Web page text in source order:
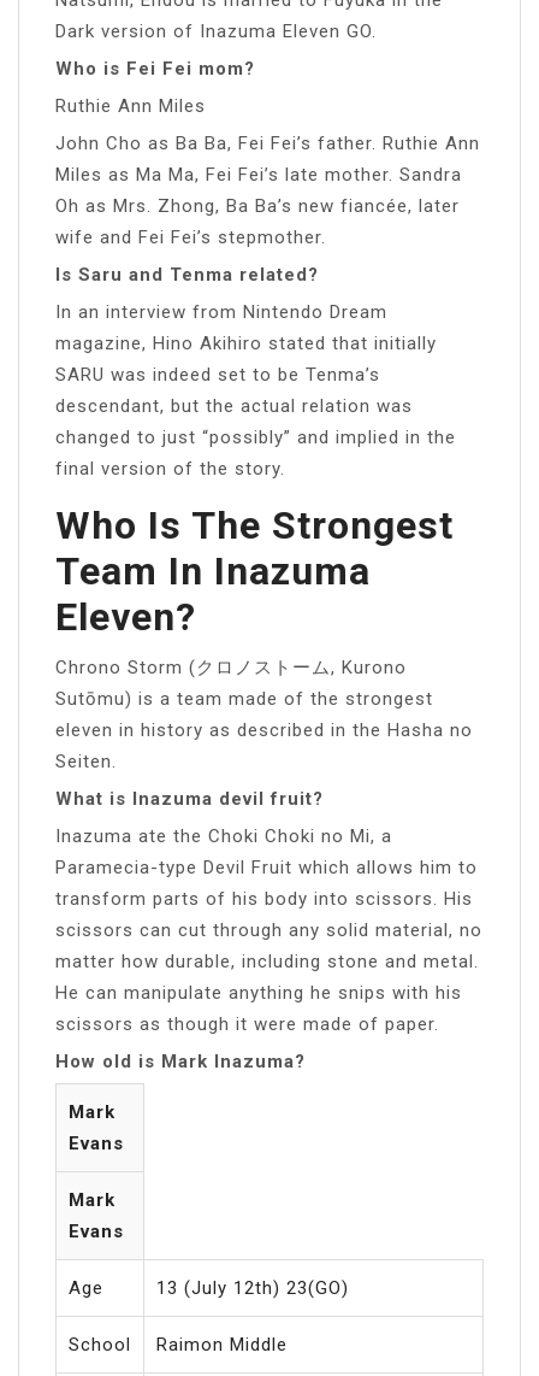
Dark version of Inazuma Eleven GO.
Who is Fei Fei mom?
Ruthie Ann Miles
John Cho as Ba Ba, Fei Fei’s father. Ruthie Ann
Miles as Ma Ma, Fei Fei’s late mother. Sandra
Oh as Mrs. Zhong, Ba Ba’s new fiancée, later
wife and Fei Fei’s stepmother.
Is Saru and Tenma related?
In an interview from Nintendo Dream
magazine, Hino Akihiro stated that initially
SARU was indeed set to be Tenma’s
descendant, but the actual relation was
changed to just “possibly” and implied in the
final version of the story.
Who Is The Strongest
Team In Inazuma
Eleven?
Chrono Storm (クロノストーム, Kurono
Sutōmu) is a team made of the strongest
eleven in history as described in the Hasha no
Seiten.
What is Inazuma devil fruit?
Inazuma ate the Choki Choki no Mi, a
Paramecia-type Devil Fruit which allows him to
transform parts of his body into scissors. His
scissors can cut through any solid material, no
matter how durable, including stone and metal.
He can manipulate anything he snips with his
scissors as though it were made of paper.
How old is Mark Inazuma?
Mark
Evans
Mark
Evans
Age 13 (July 12th) 23(GO)
School Raimon Middle